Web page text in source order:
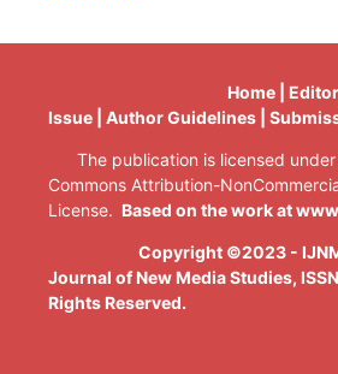
Home | Editorial
Issue | Author Guidelines |
The publication is licensed under
Commons Attribution-
License. Based on the work at
Copyright ©2023 - IJNMS:
Journal of New Media Studies,
Rights Reserved.